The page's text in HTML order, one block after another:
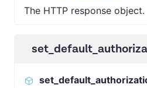
The HTTP response object.